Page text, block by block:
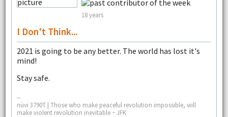
18 years
I Don't Think...
2021 is going to be any better. The world has lost it's
mind!
Stay safe.
--
nüvi 3790T | Those who make peaceful revolution impossible, will
make violent revolution inevitable ~ JFK